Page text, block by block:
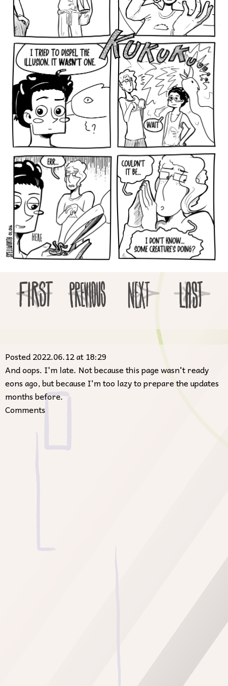
Posted 2022.06.12 at 18:29
And oops. I'm late. Not because this page wasn't ready
eons ago, but because I'm too lazy to prepare the updates
months before.
Comments